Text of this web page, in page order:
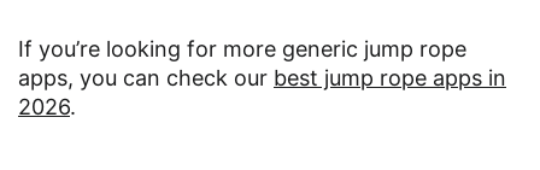
If you’re looking for more generic jump rope
apps, you can check our best jump rope apps in
2026.